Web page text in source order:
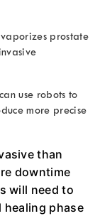
prostate
use robots to
more precise
than
downtime
will need to
healing phase